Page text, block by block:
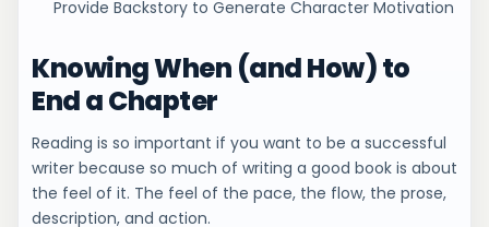
Provide Backstory to Generate Character Motivation
Knowing When (and How) to
End a Chapter
Reading is so important if you want to be a successful
writer because so much of writing a good book is about
the feel of it. The feel of the pace, the flow, the prose,
description, and action.